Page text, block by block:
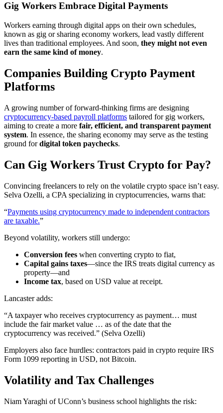
Gig Workers Embrace Digital Payments
Workers earning through digital apps on their own schedules,
known as gig or sharing economy workers, lead vastly different
lives than traditional employees. And soon, they might not even
earn the same kind of money.
Companies Building Crypto Payment
Platforms
A growing number of forward-thinking firms are designing
cryptocurrency-based payroll platforms tailored for gig workers,
aiming to create a more fair, efficient, and transparent payment
system. In essence, the sharing economy may serve as the testing
ground fordigital token paychecks.
Can Gig Workers Trust Crypto for Pay?
Convincing freelancers to rely on the volatile crypto space isn’t easy.
Selva Ozelli, a CPA specializing in cryptocurrencies, warns that:
“Payments using cryptocurrency made to independent contractors
are taxable.”
Beyond volatility, workers still undergo:
Conversion fees when converting crypto to fiat,
Capital gains taxes—since the IRS treats digital currency as
property—and
Income tax, based on USD value at receipt.
Lancaster adds:
“A taxpayer who receives cryptocurrency as payment… must
include the fair market value … as of the date that the
cryptocurrency was received.” (Selva Ozelli)
Employers also face hurdles: contractors paid in crypto require IRS
Form 1099 reporting in USD, not Bitcoin.
Volatility and Tax Challenges
Niam Yaraghi of UConn’s business school highlights the risk: